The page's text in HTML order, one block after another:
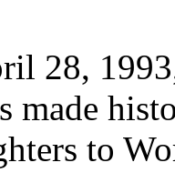
28,
made
to